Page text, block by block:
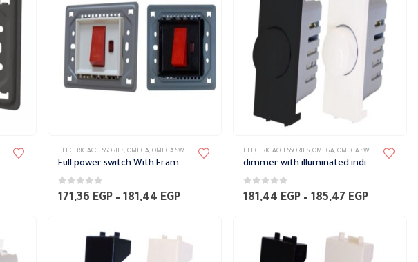
ELECTRIC ACCESSORIES, OMEGA, OMEGA SWITCH PLATES ACCESSORIES
Full power switch With Frame with an indicator light Omega
0out of 5
171,36 EGP – 181,44 EGPPrice
through
181,44 EGP
ELECTRIC ACCESSORIES, OMEGA, OMEGA SWITCH PLATES ACCESSORIES
dimmer with illuminated indication Omega
0out of 5
181,44 EGP – 185,47 EGPPrice
185,47